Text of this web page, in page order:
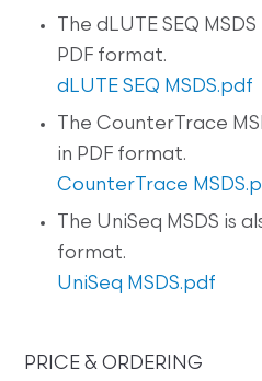
The dLUTE SEQ
PDF format.
dLUTE SEQ MSDS.pdf
The CounterTrace
in PDF format.
CounterTrace
The UniSeq MSDS is
format.
UniSeq MSDS.pdf
PRICE & ORDERING